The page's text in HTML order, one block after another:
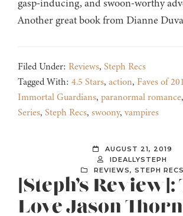
gasp-inducing, and swoon-worthy
Another great book from Dianne
Filed Under: Reviews, Steph Recs
Tagged With: 4.5 Stars, action, Faves of
Immortal Guardians, paranormal romance,
Series, Steph Recs, swoony, vampires
AUGUST 21, 2019
IDEALLYSTEPH
REVIEWS, STEPH RECS
[Steph’s Review]:
Love Jason